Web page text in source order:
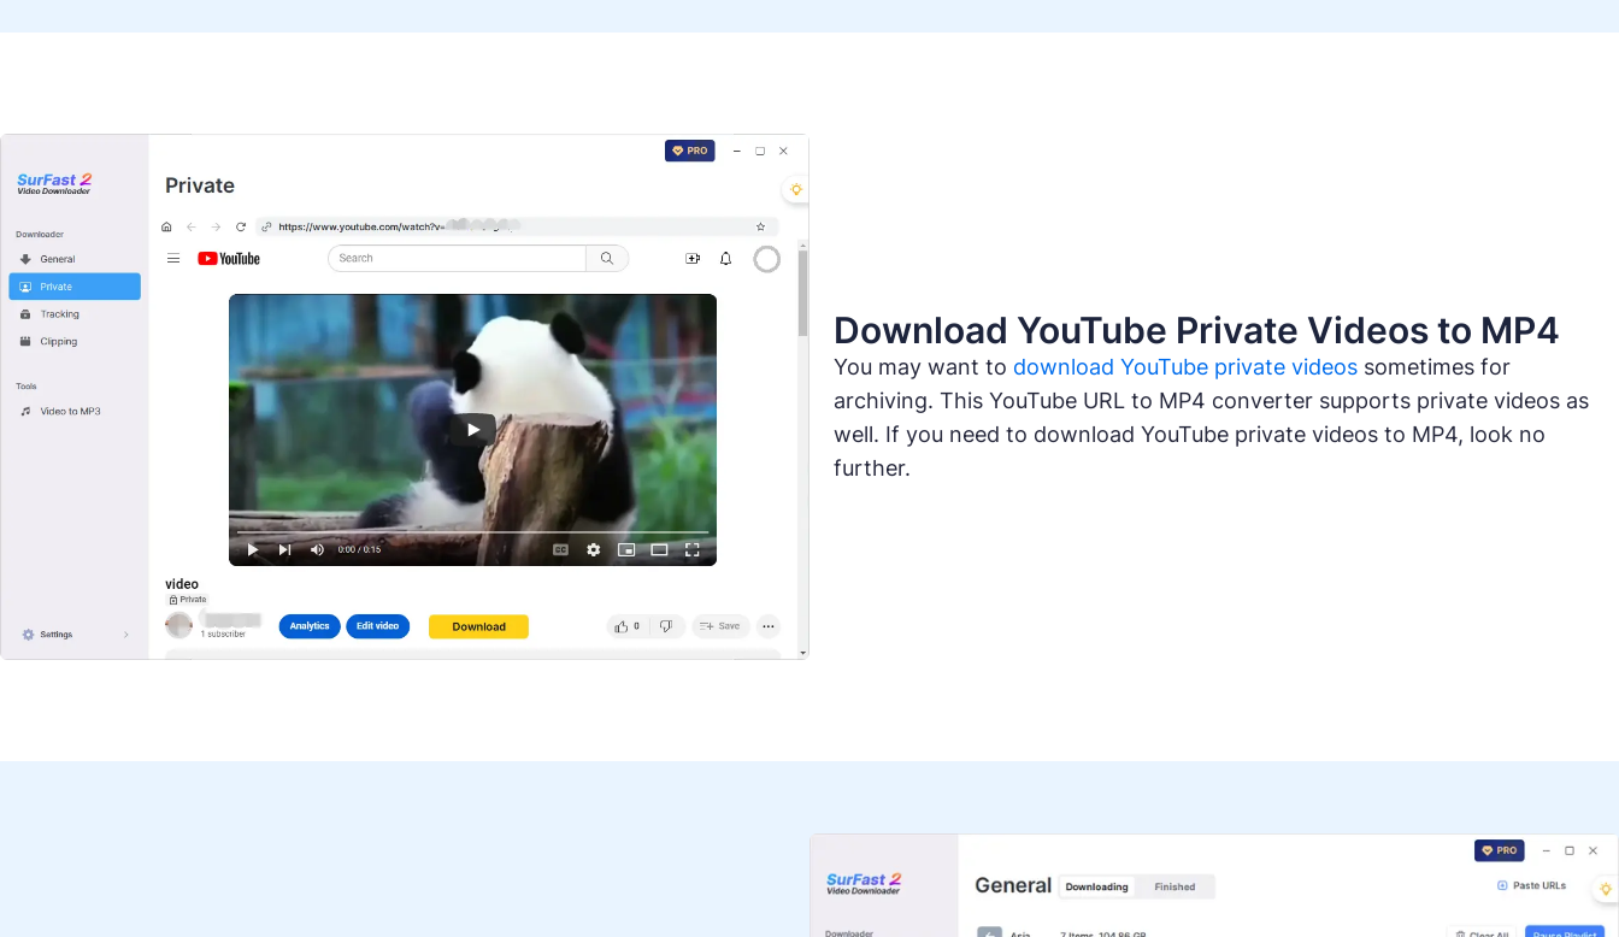
Download YouTube Private Videos to MP4
You may want to download YouTube private videos sometimes for
archiving. This YouTube URL to MP4 converter supports private videos as
well. If you need to download YouTube private videos to MP4, look no
further.